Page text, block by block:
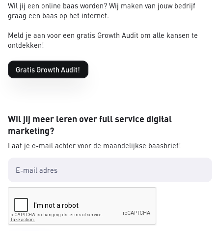
Wil jij een online baas worden? Wij maken van jouw bedrijf
graag een baas op het internet.
Meld je aan voor een gratis Growth Audit om alle kansen te
ontdekken!
Gratis Growth Audit!
Wil jij meer leren over full service digital
marketing?
Laat je e-mail achter voor de maandelijkse baasbrief!